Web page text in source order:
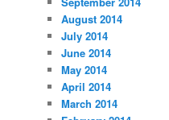
August 2014
July 2014
June 2014
May 2014
April 2014
March 2014